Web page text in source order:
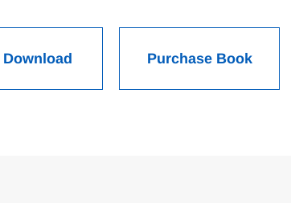
Download Purchase Book